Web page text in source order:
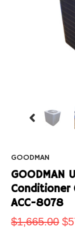
GOODMAN
GOODMAN
Conditioner
ACC-8078
$1,665.00